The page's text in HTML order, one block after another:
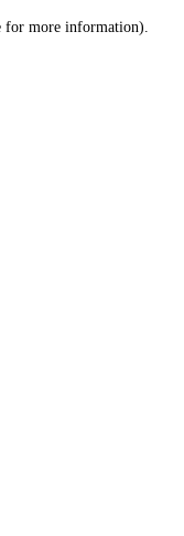
for more information).